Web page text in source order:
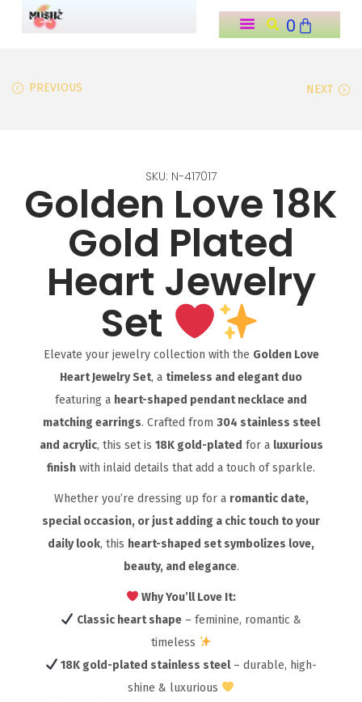
0
PREVIOUS NEXT
SKU: N-417017
Golden Love 18K
Gold Plated
Heart Jewelry
Set
Elevate your jewelry collection with the Golden Love
Heart Jewelry Set, a timeless and elegant duo
featuring a heart-shaped pendant necklace and
matching earrings. Crafted from 304 stainless steel
and acrylic, this set is 18K gold-plated for a luxurious
finish with inlaid details that add a touch of sparkle.
Whether you’re dressing up for a romantic date,
special occasion, or just adding a chic touch to your
daily look, this heart-shaped set symbolizes love,
beauty, and elegance.
Why You’ll Love It:
Classic heart shape– feminine, romantic &
timeless
18K gold-plated stainless steel– durable, high-
shine & luxurious